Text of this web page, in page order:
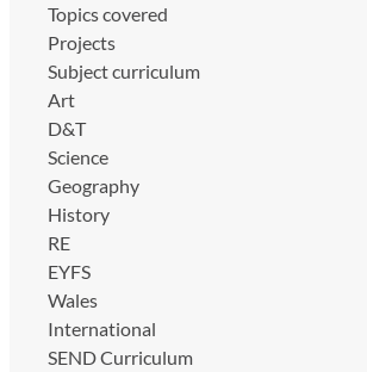
Topics covered
Projects
Subject curriculum
Art
D&T
Science
Geography
History
RE
EYFS
Wales
International
SEND Curriculum